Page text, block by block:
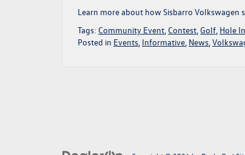
Learn more about how Sisbarro Volkswagen
Tags: Community Event Contest Golf Hole
Posted in Events Informative News